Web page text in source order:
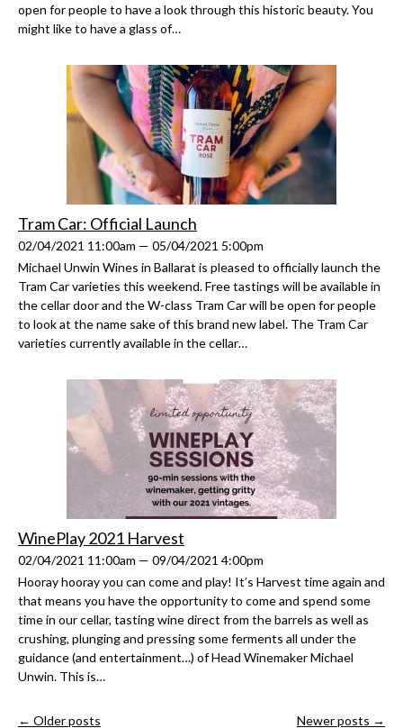
open for people to have a look through this historic beauty. You
might like to have a glass of…
Tram Car: Official Launch
02/04/2021 11:00am — 05/04/2021 5:00pm
Michael Unwin Wines in Ballarat is pleased to officially launch the
Tram Car varieties this weekend. Free tastings will be available in
the cellar door and the W-class Tram Car will be open for people
to look at the name sake of this brand new label. The Tram Car
varieties currently available in the cellar…
WinePlay 2021 Harvest
02/04/2021 11:00am — 09/04/2021 4:00pm
Hooray hooray you can come and play! It’s Harvest time again and
that means you have the opportunity to come and spend some
time in our cellar, tasting wine direct from the barrels as well as
crushing, plunging and pressing some ferments all under the
guidance (and entertainment…) of Head Winemaker Michael
Unwin. This is…
← Older posts Newer posts →